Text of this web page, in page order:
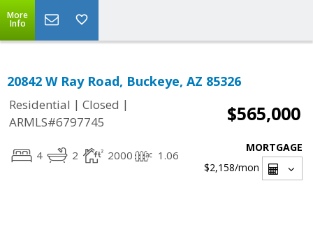
More
Info
20842 W Ray Road, Buckeye, AZ 85326
Residential | Closed |
ARMLS#6797745
$565,000
4 2 2000 1.06
MORTGAGE
$2,158/mon